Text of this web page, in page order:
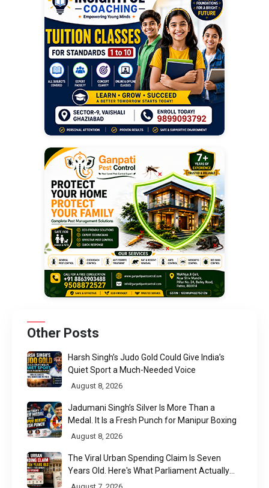
Other Posts
Harsh Singh’s Judo Gold Could Give India’s
Quiet Sport a Much-Needed Voice
August 8, 2026
Jadumani Singh’s Silver Is More Than a
Medal. It Is a Fresh Punch for Manipur Boxing
August 8, 2026
The Viral Urban Spending Claim Is Seven
Years Old. Here's What Parliament Actually
Found